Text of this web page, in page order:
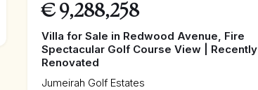
€ 9,288,258
Villa for Sale in Redwood Avenue, Fire
Spectacular Golf Course View | Recently
Renovated
Jumeirah Golf Estates